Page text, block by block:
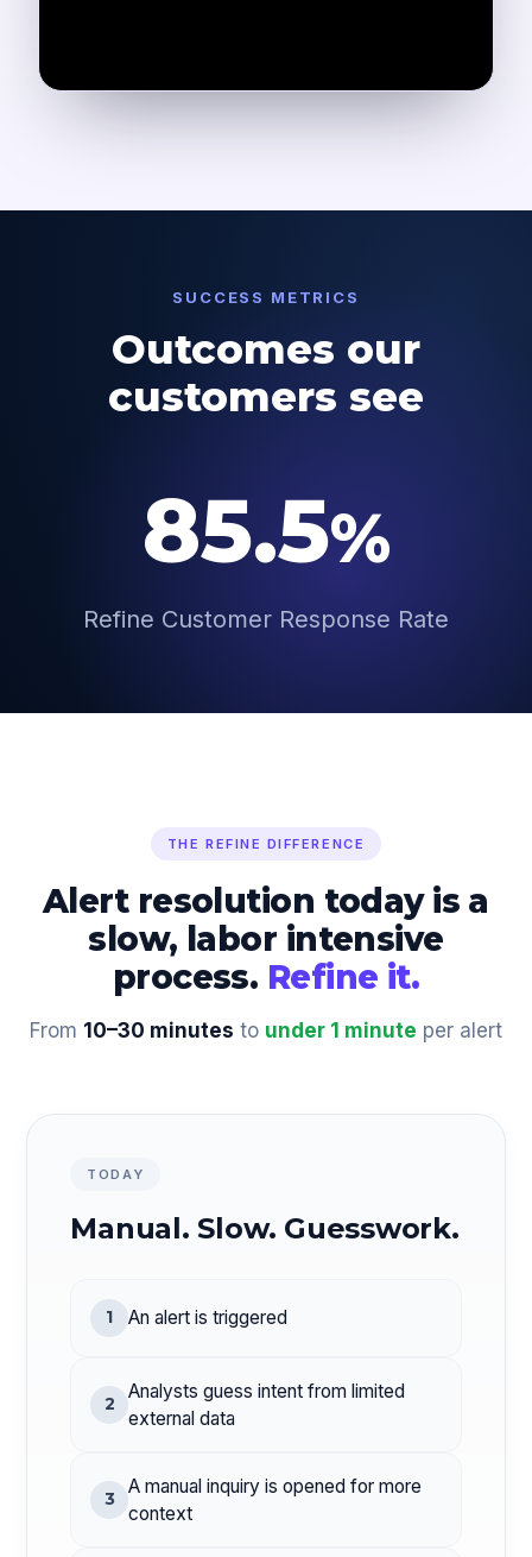
SUCCESS METRICS
Outcomes our
customers see
85.5%
Refine Customer Response Rate
THE REFINE DIFFERENCE
Alert resolution today is a
slow, labor intensive
process. Refine it.
From 10–30 minutes to under 1 minute per alert
TODAY
Manual. Slow. Guesswork.
1 An alert is triggered
2
Analysts guess intent from limited
external data
3
A manual inquiry is opened for more
context